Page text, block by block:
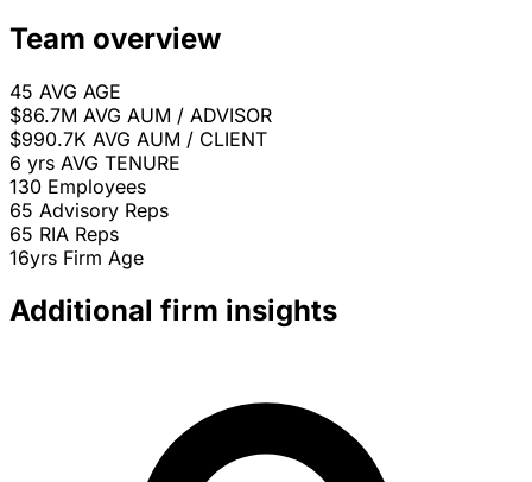
Team overview
45 AVG AGE
$86.7M AVG AUM / ADVISOR
$990.7K AVG AUM / CLIENT
6 yrs AVG TENURE
130 Employees
65 Advisory Reps
65 RIA Reps
16yrs Firm Age
Additional firm insights